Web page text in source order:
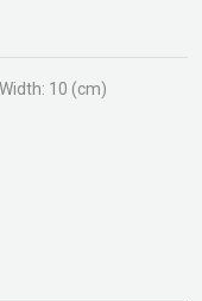
Width: 10 (cm)